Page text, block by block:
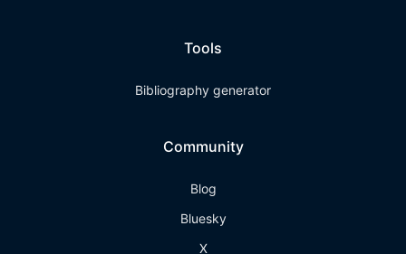
Tools
Bibliography generator
Community
Blog
Bluesky
X